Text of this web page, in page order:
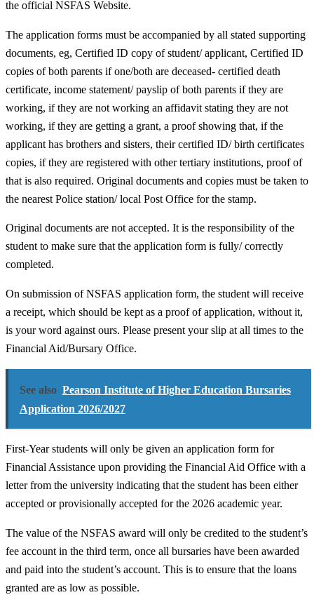
the official NSFAS Website.
The application forms must be accompanied by all stated supporting
documents, eg, Certified ID copy of student/ applicant, Certified ID
copies of both parents if one/both are deceased- certified death
certificate, income statement/ payslip of both parents if they are
working, if they are not working an affidavit stating they are not
working, if they are getting a grant, a proof showing that, if the
applicant has brothers and sisters, their certified ID/ birth certificates
copies, if they are registered with other tertiary institutions, proof of
that is also required. Original documents and copies must be taken to
the nearest Police station/ local Post Office for the stamp.
Original documents are not accepted. It is the responsibility of the
student to make sure that the application form is fully/ correctly
completed.
On submission of NSFAS application form, the student will receive
a receipt, which should be kept as a proof of application, without it,
is your word against ours. Please present your slip at all times to the
Financial Aid/Bursary Office.
See also Pearson Institute of Higher Education Bursaries
Application 2026/2027
First-Year students will only be given an application form for
Financial Assistance upon providing the Financial Aid Office with a
letter from the university indicating that the student has been either
accepted or provisionally accepted for the 2026 academic year.
The value of the NSFAS award will only be credited to the student’s
fee account in the third term, once all bursaries have been awarded
and paid into the student’s account. This is to ensure that the loans
granted are as low as possible.